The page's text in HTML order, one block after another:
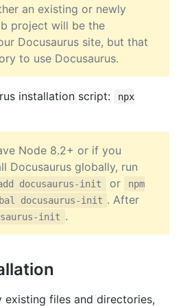
an existing or newly
project will be the
Docusaurus site, but that
to use Docusaurus.
installation script:
npx
Node 8.2+ or if you
Docusaurus globally, run
docusaurus-init or
npm
docusaurus-init . After
init .
files and directories,